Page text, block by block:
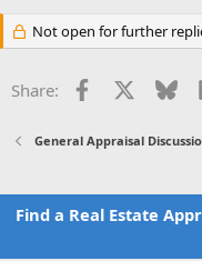
Not open for further
Share: Facebook
General Appraisal
Find a Real Estate